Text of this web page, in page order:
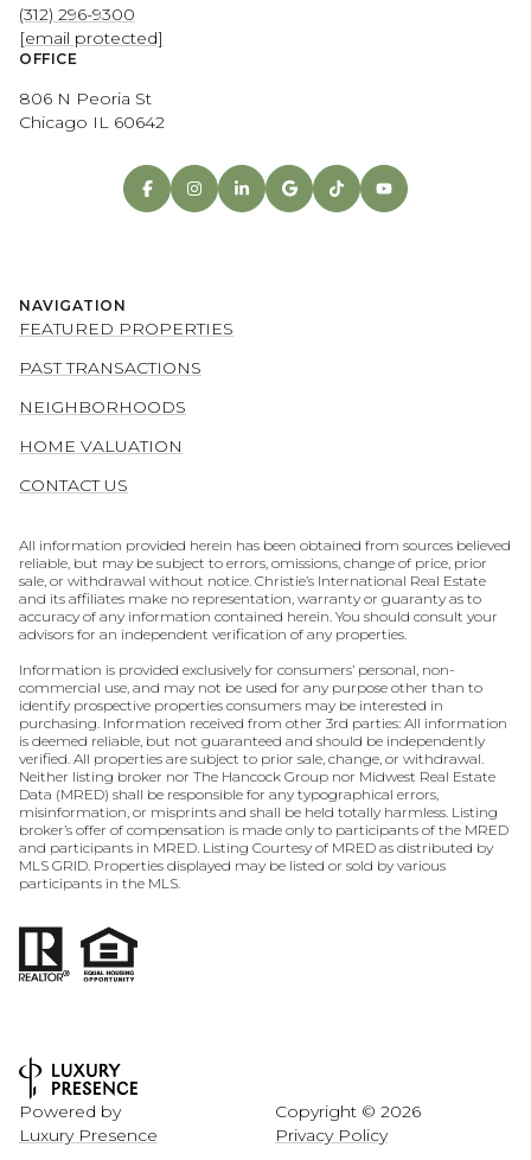
(312) 296-9300
[email protected]
OFFICE
806 N Peoria St
Chicago IL 60642
NAVIGATION
FEATURED PROPERTIES
PAST TRANSACTIONS
NEIGHBORHOODS
HOME VALUATION
CONTACT US
All information provided herein has been obtained from sources believed
reliable, but may be subject to errors, omissions, change of price, prior
sale, or withdrawal without notice. Christie’s International Real Estate
and its affiliates make no representation, warranty or guaranty as to
accuracy of any information contained herein. You should consult your
advisors for an independent verification of any properties.
Information is provided exclusively for consumers’ personal, non-
commercial use, and may not be used for any purpose other than to
identify prospective properties consumers may be interested in
purchasing. Information received from other 3rd parties: All information
is deemed reliable, but not guaranteed and should be independently
verified. All properties are subject to prior sale, change, or withdrawal.
Neither listing broker nor The Hancock Group nor Midwest Real Estate
Data (MRED) shall be responsible for any typographical errors,
misinformation, or misprints and shall be held totally harmless. Listing
broker’s offer of compensation is made only to participants of the MRED
and participants in MRED. Listing Courtesy of MRED as distributed by
MLS GRID. Properties displayed may be listed or sold by various
participants in the MLS.
Powered by
Luxury Presence
Copyright © 2026
Privacy Policy